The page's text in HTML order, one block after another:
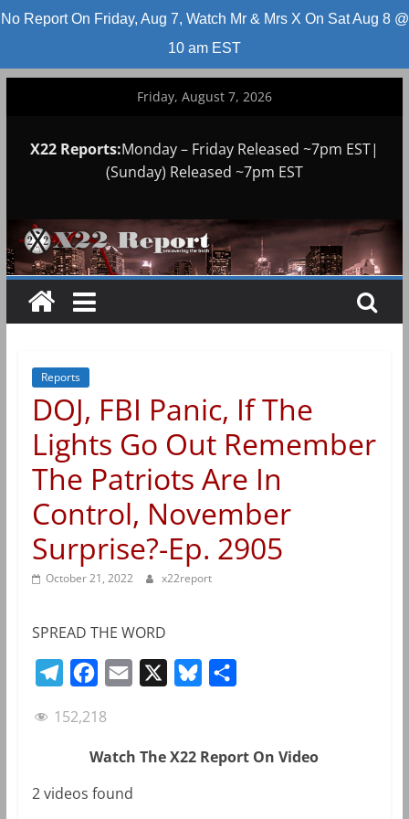
No Report On Friday, Aug 7, Watch Mr & Mrs X On Sat Aug 8 @
10 am EST
Friday, August 7, 2026
X22 Reports:Monday – Friday Released ~7pm EST|
(Sunday) Released ~7pm EST
Reports
DOJ, FBI Panic, If The
Lights Go Out Remember
The Patriots Are In
Control, November
Surprise?-Ep. 2905
October 21, 2022 x22report
SPREAD THE WORD
l
g
c
e
b
i
l
e
r
152,218
Watch The X22 Report On Video
2 videos found